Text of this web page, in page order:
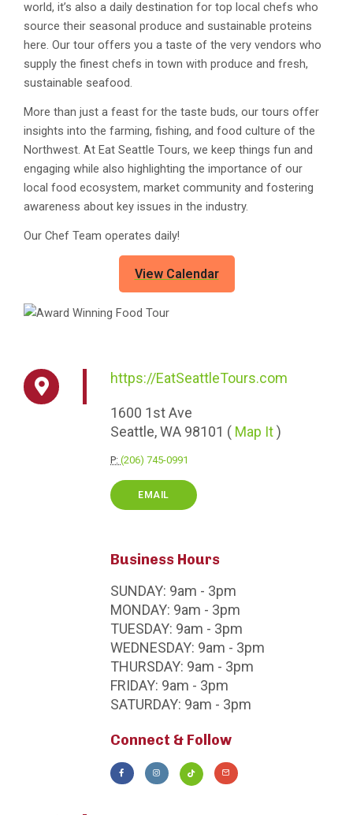
world, it’s also a daily destination for top local chefs who
source their seasonal produce and sustainable proteins
here. Our tour offers you a taste of the very vendors who
supply the finest chefs in town with produce and fresh,
sustainable seafood.
More than just a feast for the taste buds, our tours offer
insights into the farming, fishing, and food culture of the
Northwest. At Eat Seattle Tours, we keep things fun and
engaging while also highlighting the importance of our
local food ecosystem, market community and fostering
awareness about key issues in the industry.
Our Chef Team operates daily!
View Calendar
https://EatSeattleTours.com
1600 1st Ave
Seattle,WA 98101 ( Map It)
P: (206) 745-0991
EMAIL
Business Hours
SUNDAY: 9am - 3pm
MONDAY: 9am - 3pm
TUESDAY: 9am - 3pm
WEDNESDAY: 9am - 3pm
THURSDAY: 9am - 3pm
FRIDAY: 9am - 3pm
SATURDAY: 9am - 3pm
Connect & Follow